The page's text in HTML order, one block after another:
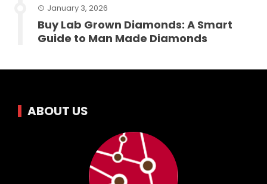
January 3, 2026
Buy Lab Grown Diamonds: A Smart
Guide to Man Made Diamonds
ABOUT US